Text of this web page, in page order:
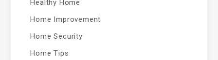
Healthy Home
Home Improvement
Home Security
Home Tips